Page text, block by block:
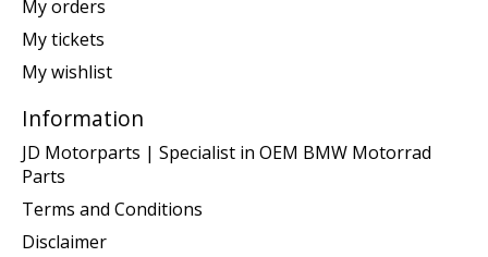
My orders
My tickets
My wishlist
Information
JD Motorparts | Specialist in OEM BMW Motorrad
Parts
Terms and Conditions
Disclaimer